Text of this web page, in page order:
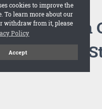
cookies to improve the
To learn more about our
withdraw from it, please
Policy
Accept
to Make an
in 3